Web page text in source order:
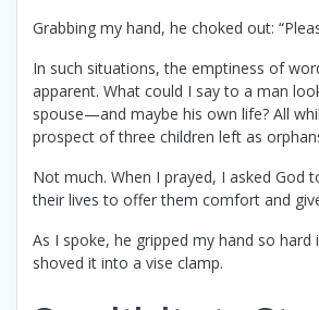
Grabbing my hand, he choked out:
In such situations, the emptiness of
apparent. What could I say to a man
spouse—and maybe his own life? All
prospect of three children left as
Not much. When I prayed, I asked God
their lives to offer them comfort and
As I spoke, he gripped my hand so hard
shoved it into a vise clamp.